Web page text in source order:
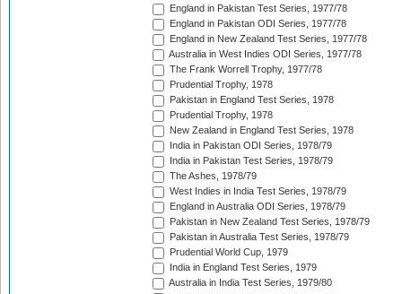
England in Pakistan Test Series, 1977/78
England in Pakistan ODI Series, 1977/78
England in New Zealand Test Series, 1977/78
Australia in West Indies ODI Series, 1977/78
The Frank Worrell Trophy, 1977/78
Prudential Trophy, 1978
Pakistan in England Test Series, 1978
Prudential Trophy, 1978
New Zealand in England Test Series, 1978
India in Pakistan ODI Series, 1978/79
India in Pakistan Test Series, 1978/79
The Ashes, 1978/79
West Indies in India Test Series, 1978/79
England in Australia ODI Series, 1978/79
Pakistan in New Zealand Test Series, 1978/79
Pakistan in Australia Test Series, 1978/79
Prudential World Cup, 1979
India in England Test Series, 1979
Australia in India Test Series, 1979/80